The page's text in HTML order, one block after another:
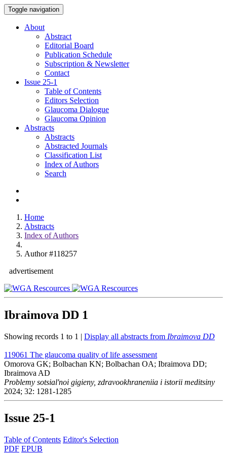
Toggle navigation
About
Abstract
Editorial Board
Publication Schedule
Subscription & Newsletter
Contact
Issue 25-1
Table of Contents
Editors Selection
Glaucoma Dialogue
Glaucoma Opinion
Abstracts
Abstracts
Abstracted Journals
Classification List
Index of Authors
Search
Home
Abstracts
Index of Authors
Author #118257
advertisement
Ibraimova DD 1
Showing records 1 to 1 | Display all abstracts from Ibraimova DD
119061 The glaucoma quality of life assessment
Omorova GK; Bolbachan KN; Bolbachan OA; Ibraimova DD;
Ibraimova AD
Problemy sotsial'noi gigieny, zdravookhraneniia i istorii meditsiny
2024; 32: 1281-1285
Issue 25-1
Table of Contents Editor's Selection
PDF EPUB